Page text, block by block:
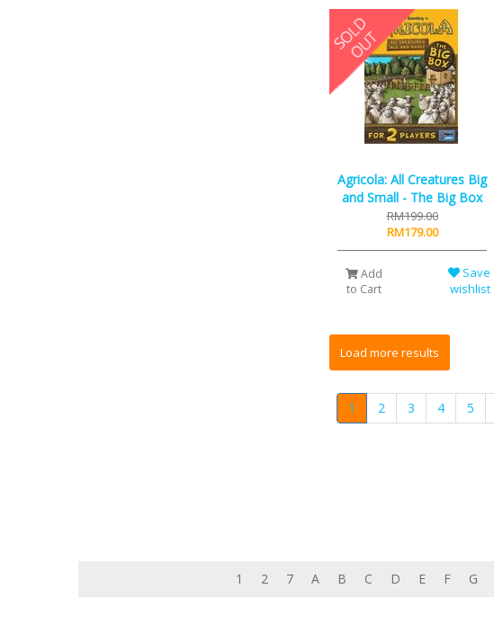
Agricola: All Creatures Big
and Small - The Big Box
RM199.00
RM179.00
Add
to Cart
Save
wishlist
1 2 3 4 5
1 2 7 A B C D E F G